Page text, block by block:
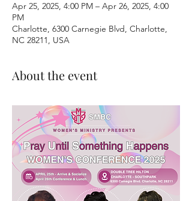
Apr 25, 2025, 4:00 PM – Apr 26, 2025, 4:00
PM
Charlotte, 6300 Carnegie Blvd, Charlotte,
NC 28211, USA
About the event